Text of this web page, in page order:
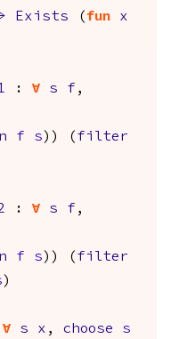
Exists ( fun
x
: forall s f ,
f s )) ( filter
: forall s f ,
f s )) ( filter
)
forall s x , choose
s